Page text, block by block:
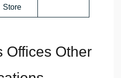
Store
Offices Other